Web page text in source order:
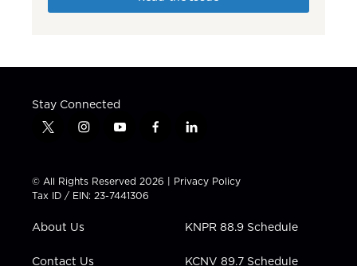
Stay Connected
t
t
t
e
i
t
a
g
a
y
t
u
b
f
e
b
l
k
e
i
n
© All Rights Reserved 2026 | Privacy Policy
Tax ID / EIN: 23-7441306
About Us
Contact Us
KNPR 88.9 Schedule
KCNV 89.7 Schedule